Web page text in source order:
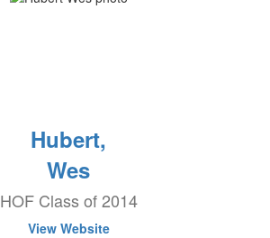
Hubert,
Wes
HOF Class of 2014
View Website